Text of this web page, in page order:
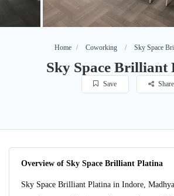
Home Coworking Sky Space
Sky Space Brilliant
Save Share
Overview of Sky Space Brilliant Platina
Sky Space Brilliant Platina in Indore,